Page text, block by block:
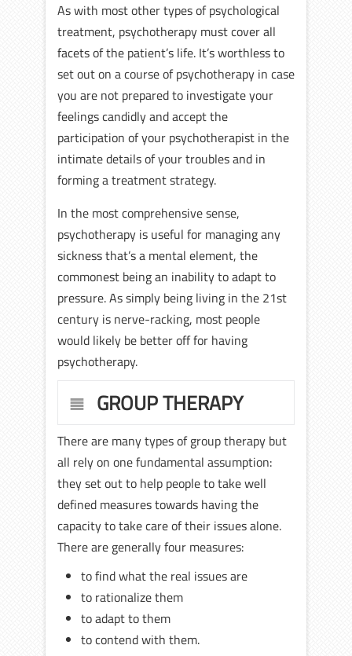
As with most other types of psychological
treatment, psychotherapy must cover all
facets of the patient’s life. It’s worthless to
set out on a course of psychotherapy in case
you are not prepared to investigate your
feelings candidly and accept the
participation of your psychotherapist in the
intimate details of your troubles and in
forming a treatment strategy.
In the most comprehensive sense,
psychotherapy is useful for managing any
sickness that’s a mental element, the
commonest being an inability to adapt to
pressure. As simply being living in the 21st
century is nerve-racking, most people
would likely be better off for having
psychotherapy.
GROUP THERAPY
There are many types of group therapy but
all rely on one fundamental assumption:
they set out to help people to take well
defined measures towards having the
capacity to take care of their issues alone.
There are generally four measures:
to find what the real issues are
to rationalize them
to adapt to them
to contend with them.